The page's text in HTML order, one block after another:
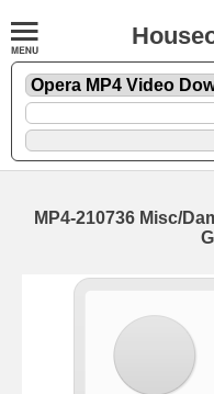
MP4-210736 Misc/